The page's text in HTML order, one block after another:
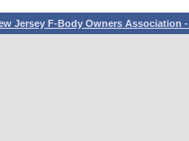
Jersey F-Body Owners Association